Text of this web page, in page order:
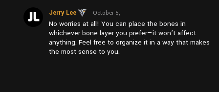
Jerry Lee
October 5,
2024 at
pm4:59
No worries at all! You can place the bones in
whichever bone layer you prefer—it won’t affect
anything. Feel free to organize it in a way that makes
the most sense to you.